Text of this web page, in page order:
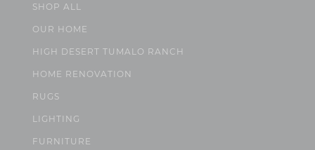
SHOP ALL
OUR HOME
HIGH DESERT TUMALO RANCH
HOME RENOVATION
RUGS
LIGHTING
FURNITURE